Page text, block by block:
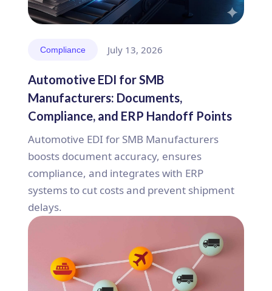
Compliance July 13, 2026
Automotive EDI for SMB
Manufacturers: Documents,
Compliance, and ERP Handoff Points
Automotive EDI for SMB Manufacturers
boosts document accuracy, ensures
compliance, and integrates with ERP
systems to cut costs and prevent shipment
delays.